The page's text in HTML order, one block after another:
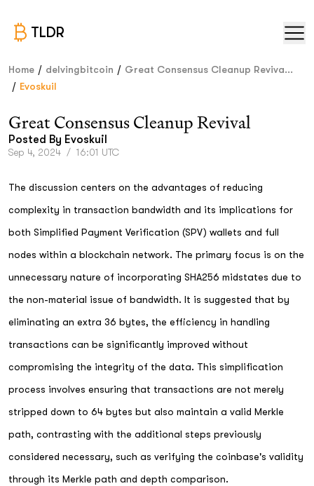
TLDR
Home / delvingbitcoin / Great Consensus Cleanup Reviva...
/ Evoskuil
Great Consensus Cleanup Revival
Posted By Evoskuil
Sep 4, 2024 / 16:01 UTC
The discussion centers on the advantages of reducing
complexity in transaction bandwidth and its implications for
both Simplified Payment Verification (SPV) wallets and full
nodes within a blockchain network. The primary focus is on the
unnecessary nature of incorporating SHA256 midstates due to
the non-material issue of bandwidth. It is suggested that by
eliminating an extra 36 bytes, the efficiency in handling
transactions can be significantly improved without
compromising the integrity of the data. This simplification
process involves ensuring that transactions are not merely
stripped down to 64 bytes but also maintain a valid Merkle
path, contrasting with the additional steps previously
considered necessary, such as verifying the coinbase's validity
through its Merkle path and depth comparison.